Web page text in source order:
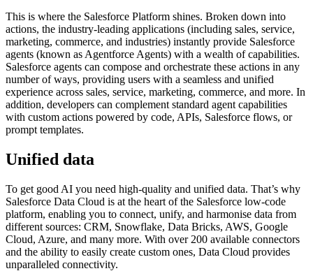
This is where the Salesforce Platform shines. Broken down into
actions, the industry-leading applications (including sales, service,
marketing, commerce, and industries) instantly provide Salesforce
agents (known as Agentforce Agents) with a wealth of capabilities.
Salesforce agents can compose and orchestrate these actions in any
number of ways, providing users with a seamless and unified
experience across sales, service, marketing, commerce, and more. In
addition, developers can complement standard agent capabilities
with custom actions powered by code, APIs, Salesforce flows, or
prompt templates.
Unified data
To get good AI you need high-quality and unified data. That’s why
Salesforce Data Cloud is at the heart of the Salesforce low-code
platform, enabling you to connect, unify, and harmonise data from
different sources: CRM, Snowflake, Data Bricks, AWS, Google
Cloud, Azure, and many more. With over 200 available connectors
and the ability to easily create custom ones, Data Cloud provides
unparalleled connectivity.